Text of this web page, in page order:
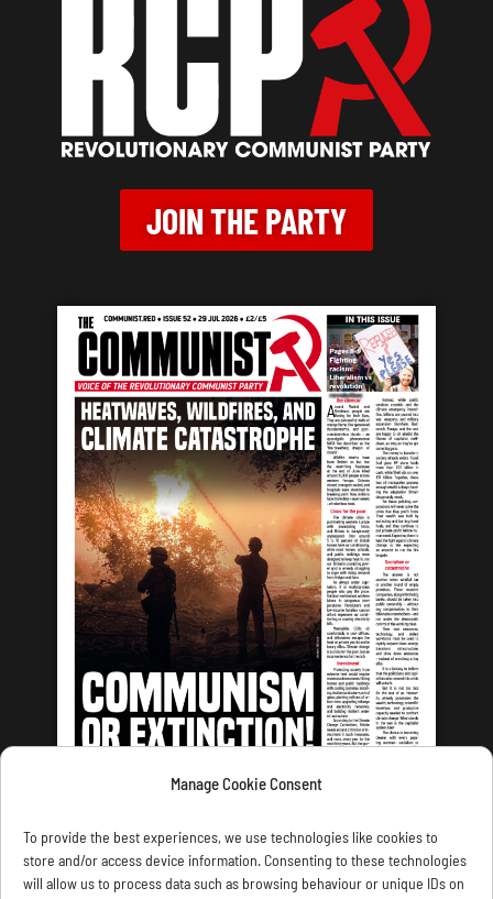
Manage Cookie Consent
To provide the best experiences, we use technologies like cookies to
store and/or access device information. Consenting to these technologies
will allow us to process data such as browsing behaviour or unique IDs on
JOIN THE PARTY
LATEST ISSUE